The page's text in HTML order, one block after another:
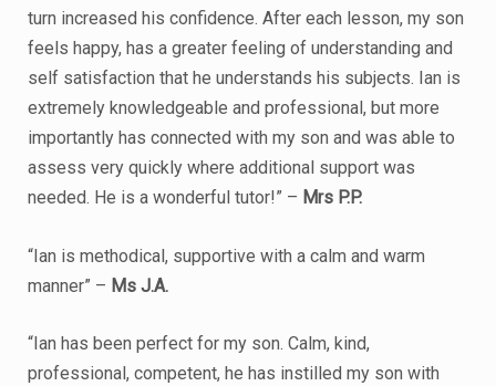
turn increased his confidence. After each lesson, my son
feels happy, has a greater feeling of understanding and
self satisfaction that he understands his subjects. Ian is
extremely knowledgeable and professional, but more
importantly has connected with my son and was able to
assess very quickly where additional support was
needed. He is a wonderful tutor!” – Mrs P.P.
“Ian is methodical, supportive with a calm and warm
manner” – Ms J.A.
“Ian has been perfect for my son. Calm, kind,
professional, competent, he has instilled my son with